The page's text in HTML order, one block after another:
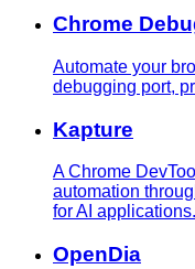
Chrome
Automate your
debugging port,
Kapture
A Chrome
automation
for AI applications.
OpenDia